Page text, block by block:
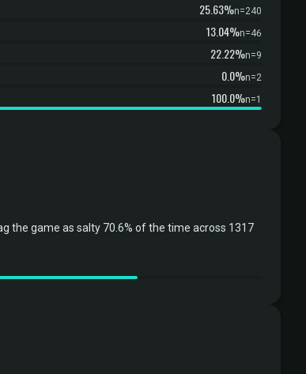
25.63%n=240
13.04%n=46
22.22%n=9
0.0%n=2
100.0%n=1
the game as salty 70.6% of the time across 1317